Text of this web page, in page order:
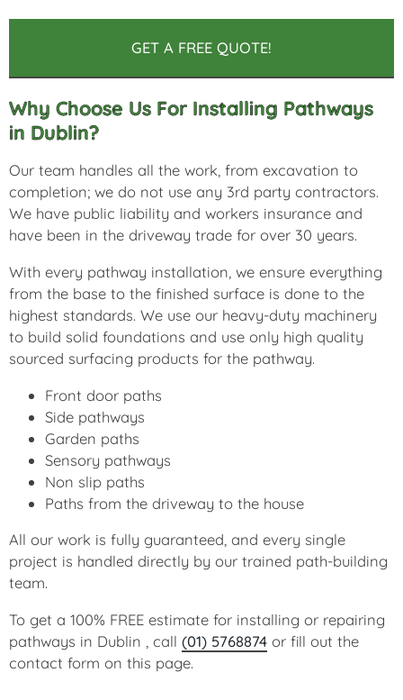
GET A FREE QUOTE!
Why Choose Us For Installing Pathways
in Dublin?
Our team handles all the work, from excavation to
completion; we do not use any 3rd party contractors.
We have public liability and workers insurance and
have been in the driveway trade for over 30 years.
With every pathway installation, we ensure everything
from the base to the finished surface is done to the
highest standards. We use our heavy-duty machinery
to build solid foundations and use only high quality
sourced surfacing products for the pathway.
Front door paths
Side pathways
Garden paths
Sensory pathways
Non slip paths
Paths from the driveway to the house
All our work is fully guaranteed, and every single
project is handled directly by our trained path-building
team.
To get a 100% FREE estimate for installing or repairing
pathways in Dublin , call (01) 5768874 or fill out the
contact form on this page.